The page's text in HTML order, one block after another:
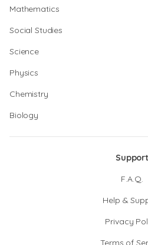
Mathematics
Social Studies
Science
Physics
Chemistry
Biology
Support
F.A.Q.
Help &
Privacy
Terms of